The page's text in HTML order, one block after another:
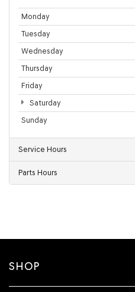
Monday
Tuesday
Wednesday
Thursday
Friday
Saturday
Sunday
Service Hours
Parts Hours
SHOP